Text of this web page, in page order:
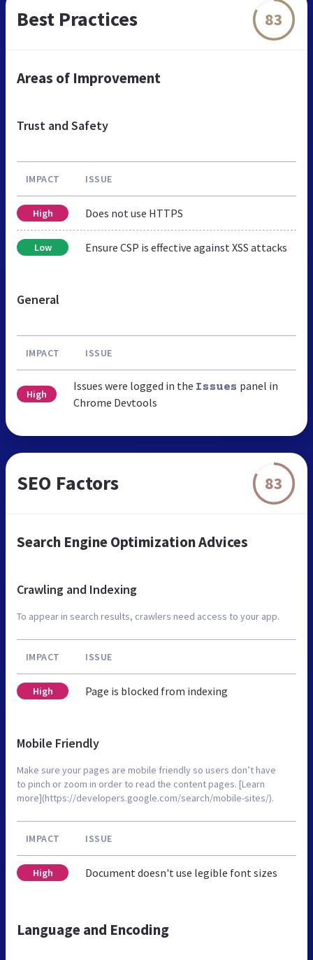
Best Practices 83
Areas of Improvement
Trust and Safety
IMPACT ISSUE
High Does not use HTTPS
Low Ensure CSP is effective against XSS attacks
General
IMPACT ISSUE
High
Issues were logged in the Issues panel in
Chrome Devtools
SEO Factors 83
Search Engine Optimization Advices
Crawling and Indexing
To appear in search results, crawlers need access to your app.
IMPACT ISSUE
High Page is blocked from indexing
Mobile Friendly
Make sure your pages are mobile friendly so users don’t have
to pinch or zoom in order to read the content pages. [Learn
more](https://developers.google.com/search/mobile-sites/).
IMPACT ISSUE
High Document doesn't use legible font sizes
Language and Encoding